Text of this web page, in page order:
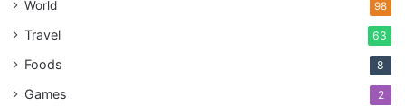
World 98
Travel 63
Foods 8
Games 2